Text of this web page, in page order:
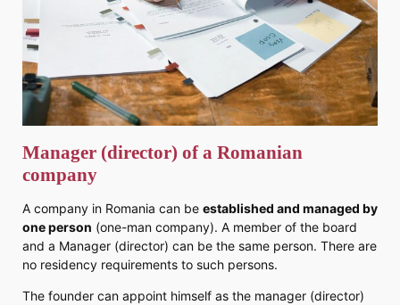
Manager (director) of a Romanian
company
A company in Romania can be established and managed by
one person (one-man company). A member of the board
and a Manager (director) can be the same person. There are
no residency requirements to such persons.
The founder can appoint himself as the manager (director)